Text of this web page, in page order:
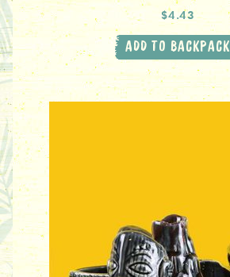
$4.43
ADD TO BACKPACK